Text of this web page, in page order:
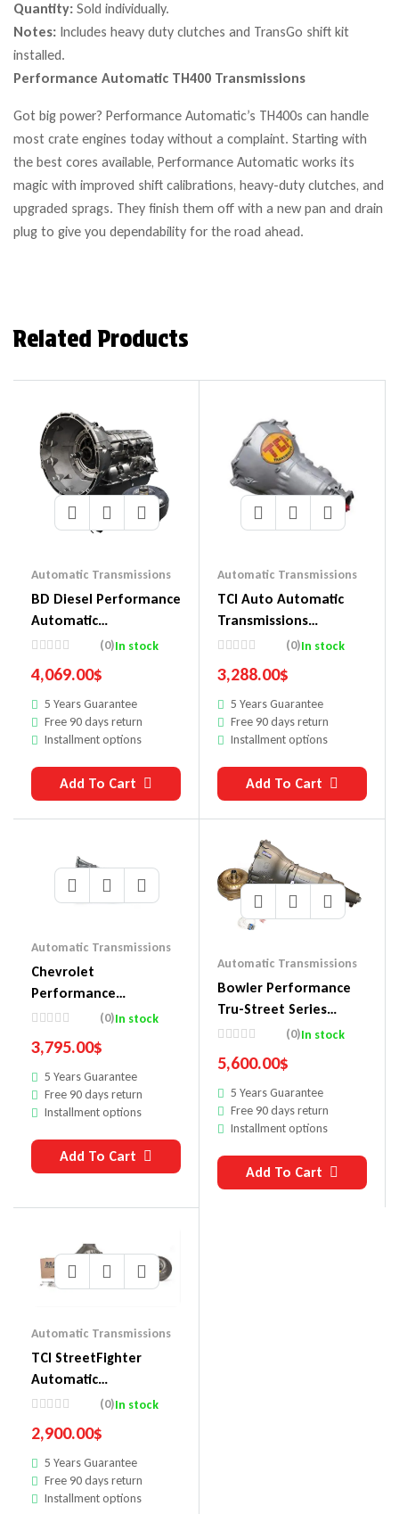
Quantity: Sold individually.
Notes: Includes heavy duty clutches and TransGo shift kit
installed.
Performance Automatic TH400 Transmissions
Got big power? Performance Automatic’s TH400s can handle
most crate engines today without a complaint. Starting with
the best cores available, Performance Automatic works its
magic with improved shift calibrations, heavy-duty clutches, and
upgraded sprags. They finish them off with a new pan and drain
plug to give you dependability for the road ahead.
Related Products
Automatic Transmissions
BD Diesel Performance
Automatic
Transmissions
(0)In stock
4,069.00$
5 Years Guarantee
Free 90 days return
Installment options
Add To Cart
Automatic Transmissions
TCI Auto Automatic
Transmissions
471800P9
(0)In stock
3,288.00$
5 Years Guarantee
Free 90 days return
Installment options
Add To Cart
Automatic Transmissions
Chevrolet
Performance
Automatic
19432680
(0)In stock
3,795.00$
5 Years Guarantee
Free 90 days return
Installment options
Add To Cart
Automatic Transmissions
Bowler Performance
Tru-Street Series
Automatic
(0)In stock
5,600.00$
5 Years Guarantee
Free 90 days return
Installment options
Add To Cart
Automatic Transmissions
TCI StreetFighter
Automatic
Transmission Packages
(0)In stock
2,900.00$
5 Years Guarantee
Free 90 days return
Installment options